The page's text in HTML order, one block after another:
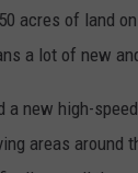
acres of land
a lot of new
a new high-
areas around